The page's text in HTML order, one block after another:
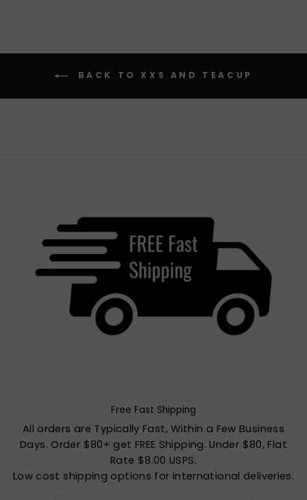
BACK TO XXS AND TEACUP
Free Fast Shipping
All orders are Typically Fast, Within a Few Business
Days. Order $80+ get FREE Shipping. Under $80, Flat
Rate $8.00 USPS.
Low cost shipping options for international deliveries.